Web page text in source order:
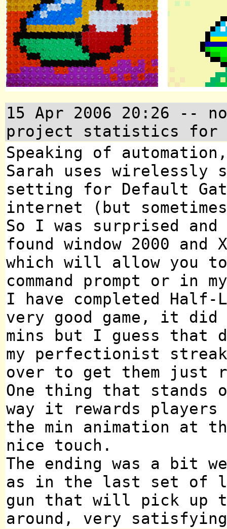
15 Apr 2006 20:26 --
project statistics for
Speaking of
Sarah uses wirelessly
setting for Default
internet (but
So I was surprised
found window 2000 and
which will allow you
command prompt or in
I have completed
very good game, it did
mins but I guess that
my perfectionist
over to get them just
One thing that stands
way it rewards
the min animation at
nice touch.
The ending was a bit
as in the last set of
gun that will pick up
around, very